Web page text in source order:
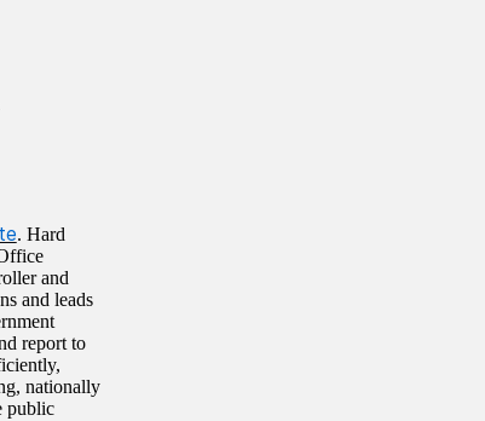
. Hard
and
and leads
report to
nationally
public